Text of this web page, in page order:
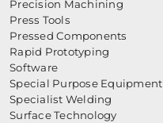
Precision Machining
Press Tools
Pressed Components
Rapid Prototyping
Software
Special Purpose Equipment
Specialist Welding
Surface Technology